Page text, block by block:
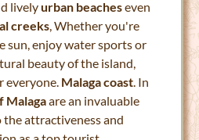
livelyurban beacheseven
creeks, Whether you're
sun, enjoy water sports or
beauty of the island,
everyone. Malaga coast. In
Malagaare an invaluable
attractiveness and